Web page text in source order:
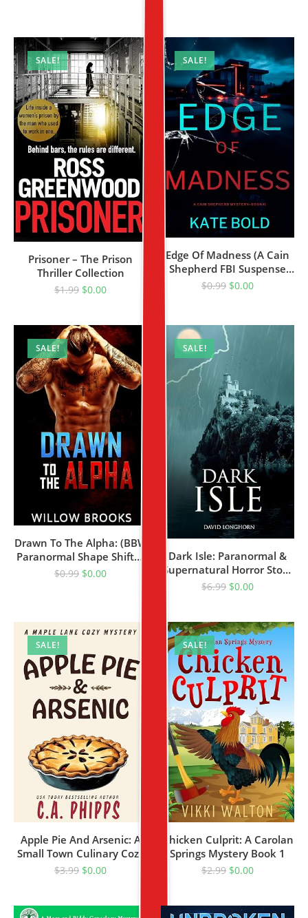
SALE!
Prisoner – The Prison
Thriller Collection
$1.99 $0.00
SALE!
Edge Of Madness (A Cain
Shepherd FBI Suspense
Thriller—Book One)
$0.99 $0.00
SALE!
Drawn To The Alpha: (BBW
Paranormal Shape Shifter
Romance)
$0.99 $0.00
SALE!
Dark Isle: Paranormal &
Supernatural Horror Story
With Scary Ghosts (Dark
$6.99 $0.00
SALE!
Apple Pie And Arsenic: A
Small Town Culinary Cozy
Mystery
$3.99 $0.00
SALE!
Chicken Culprit: A Carolan
Springs Mystery Book 1
$2.99 $0.00